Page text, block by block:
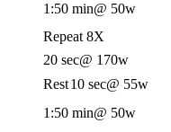
1:50 min@ 50w
Repeat 8X
20 sec@ 170w
Rest10 sec@ 55w
1:50 min@ 50w